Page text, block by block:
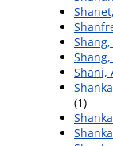
Shang,
Shani,
(1)